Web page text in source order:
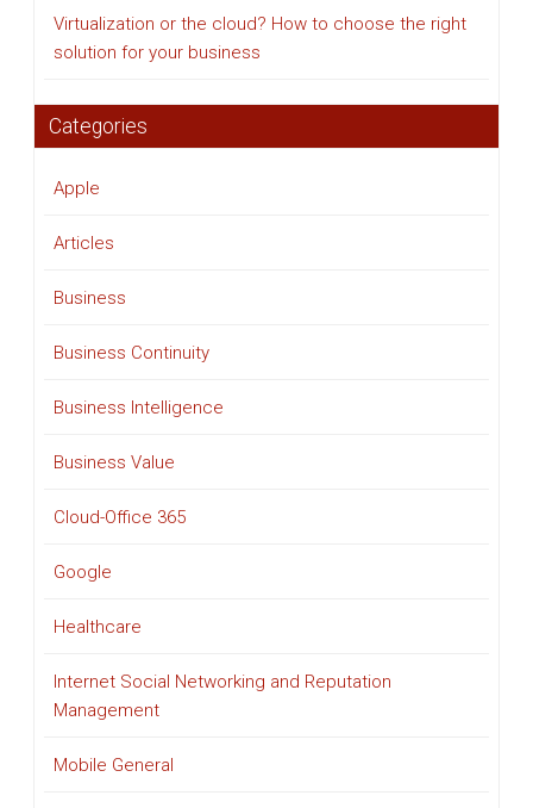
Virtualization or the cloud? How to choose the right
solution for your business
Categories
Apple
Articles
Business
Business Continuity
Business Intelligence
Business Value
Cloud-Office 365
Google
Healthcare
Internet Social Networking and Reputation
Management
Mobile General